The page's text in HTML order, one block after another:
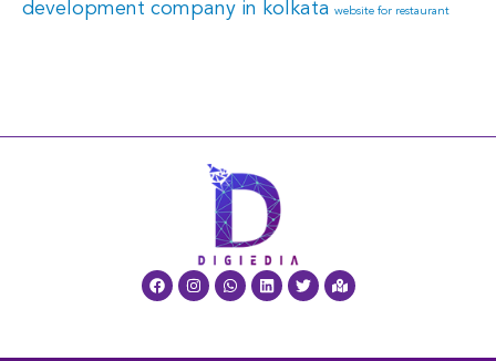
development company in kolkata website for restaurant